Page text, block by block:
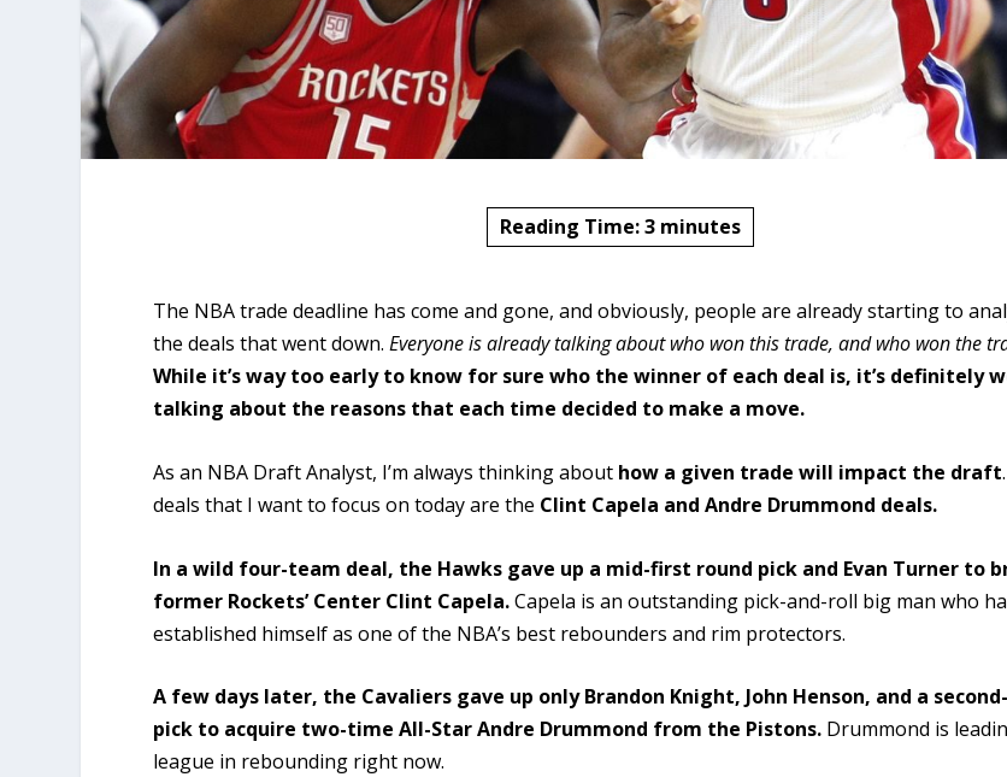
Reading Time:3 minutes
The NBA trade deadline has come and gone, and obviously, people are already starting to
the deals that went down.Everyone is already talking about who won this trade, and who won the
While it’s way too early to know for sure who the winner of each deal is, it’s definitely
talking about the reasons that each time decided to make a move.
As an NBA Draft Analyst, I’m always thinking about how a given trade will impact the draft
deals that I want to focus on today are the Clint Capela and Andre Drummond deals.
In a wild four-team deal, the Hawks gave up a mid-first round pick and Evan Turner to
former Rockets’ Center Clint Capela.Capela is an outstanding pick-and-roll big man who
established himself as one of the NBA’s best rebounders and rim protectors.
A few days later, the Cavaliers gave up only Brandon Knight, John Henson, and a
pick to acquire two-time All-Star Andre Drummond from the Pistons. Drummond is
league in rebounding right now.